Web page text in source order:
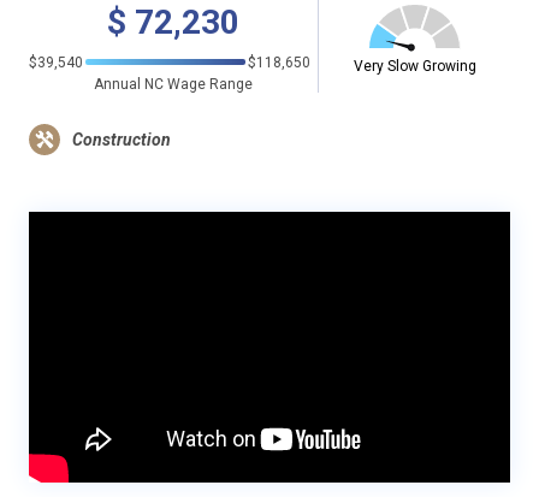
$ 72,230
$39,540
$118,650
Annual NC Wage Range
Very Slow Growing
Construction